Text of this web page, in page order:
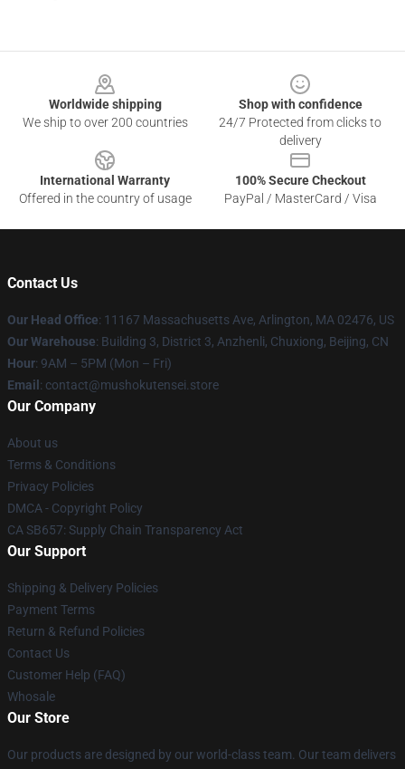
Worldwide shipping
We ship to over 200 countries
Shop with confidence
24/7 Protected from clicks to
delivery
International Warranty
Offered in the country of usage
100% Secure Checkout
PayPal / MasterCard / Visa
Contact Us
Our Head Office: 11167 Massachusetts Ave, Arlington, MA 02476, US
Our Warehouse: Building 3, District 3, Anzhenli, Chuxiong, Beijing, CN
Hour: 9AM – 5PM (Mon – Fri)
Email : contact@mushokutensei.store
Our Company
About us
Terms & Conditions
Privacy Policies
DMCA - Copyright Policy
CA SB657: Supply Chain Transparency Act
Our Support
Shipping & Delivery Policies
Payment Terms
Return & Refund Policies
Contact Us
Customer Help (FAQ)
Whosale
Our Store
Our products are designed by our world-class team. Our team delivers